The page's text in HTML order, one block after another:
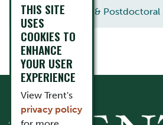
Visiting Scholars & Postdoctoral
THIS SITE
USES
COOKIES TO
ENHANCE
YOUR USER
EXPERIENCE
View Trent's
privacy policy